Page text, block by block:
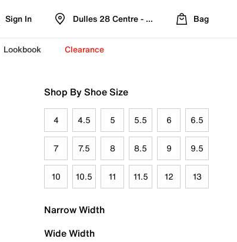
Sign In Dulles 28 Centre - Refreshed Location
Bag
Lookbook Clearance
Shop By Shoe Size
4 4.5 5 5.5 6 6.5
7 7.5 8 8.5 9 9.5
10 10.5 11 11.5 12 13
Narrow Width
Wide Width